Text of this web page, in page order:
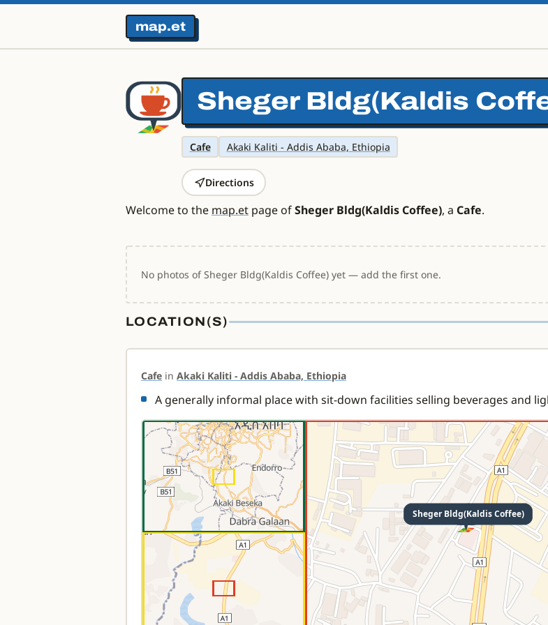
map.et
Sheger Bldg(Kaldis
Cafe Akaki Kaliti - Addis Ababa, Ethiopia
Directions
Welcome to the map.et page ofSheger Bldg(Kaldis Coffee), a Cafe.
No photos of Sheger Bldg(Kaldis Coffee) yet — add the first one.
LOCATION(S)
Cafe in Akaki Kaliti - Addis Ababa, Ethiopia
A generally informal place with sit-down facilities selling beverages and